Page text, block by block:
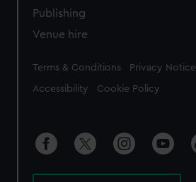
Publishing
Venue hire
Legal
Terms & Conditions Privacy Notice
Accessibility Cookie Policy